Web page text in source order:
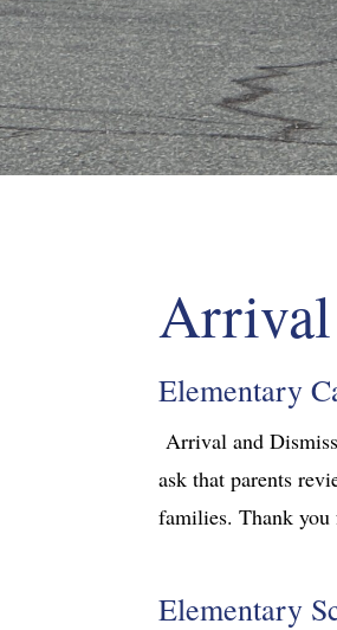
Elementary
Arrival and
ask that parents
families. Thank you
Elementary